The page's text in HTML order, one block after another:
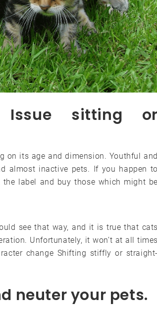
Issue sitting or
on its age and dimension. Youthful and
almost inactive pets. If you happen to
label and buy those which might be
see that way, and it is true that cats
Unfortunately, it won’t at all times
change Shifting stiffly or straight-
neuter your pets.